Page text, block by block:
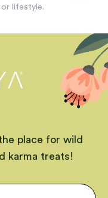
or lifestyle.
place for wild
karma treats!